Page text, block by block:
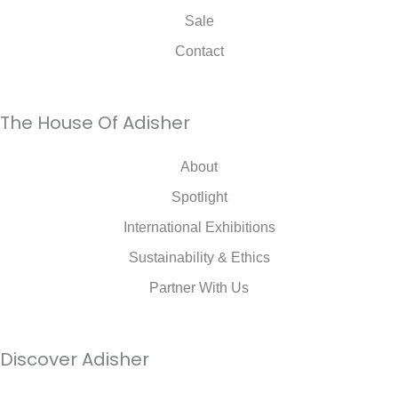
Sale
Contact
The House Of Adisher
About
Spotlight
International Exhibitions
Sustainability & Ethics
Partner With Us
Discover Adisher